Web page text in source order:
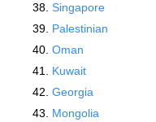
Singapore
Palestinian
Oman
Kuwait
Georgia
Mongolia